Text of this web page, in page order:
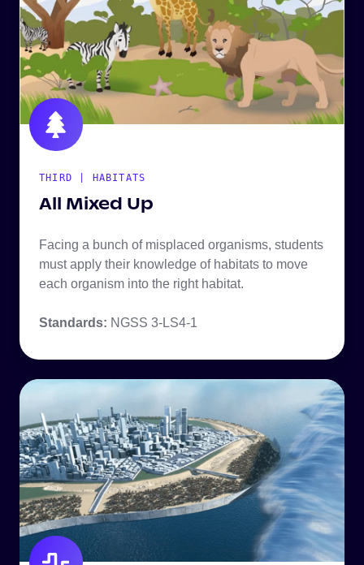
THIRD | HABITATS
All Mixed Up
Facing a bunch of misplaced organisms, students
must apply their knowledge of habitats to move
each organism into the right habitat.
Standards: NGSS 3-LS4-1